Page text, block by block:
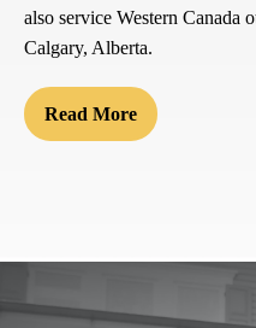
also service Western Canada
Calgary, Alberta.
Read More